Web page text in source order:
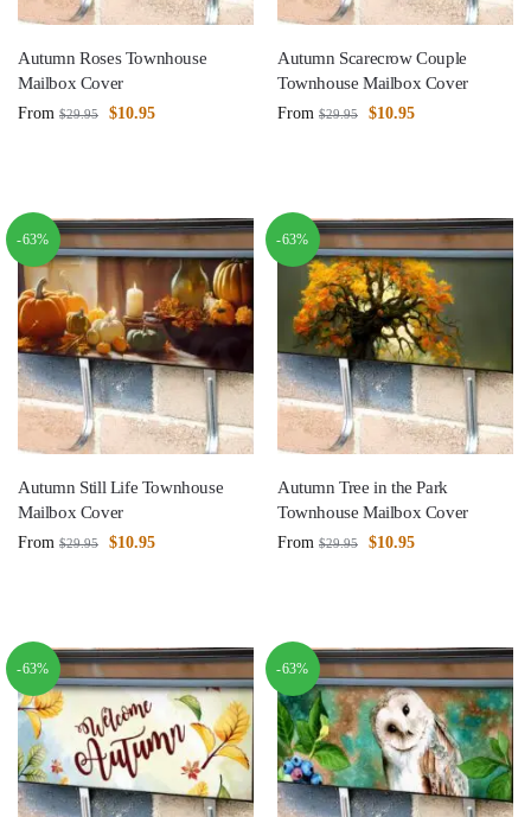
Autumn Roses Townhouse
Mailbox Cover
From $29.95 $10.95
Autumn Scarecrow Couple
Townhouse Mailbox Cover
From $29.95 $10.95
-63%
Autumn Still Life Townhouse
Mailbox Cover
From $29.95 $10.95
-63%
Autumn Tree in the Park
Townhouse Mailbox Cover
From $29.95 $10.95
-63% -63%